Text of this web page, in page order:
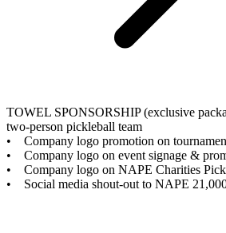
TOWEL SPONSORSHIP (exclusive
two-person pickleball team
• Company logo promotion on
• Company logo on event signage &
• Company logo on NAPE Charities
• Social media shout-out to NAPE